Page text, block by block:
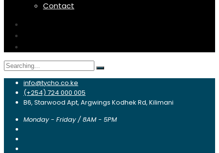
Contact
Search
for:
info@tycho.co.ke
(+254) 724 000 005
B6, Starwood Apt, Argwings Kodhek Rd, Kilimani
Monday - Friday / 8AM - 5PM